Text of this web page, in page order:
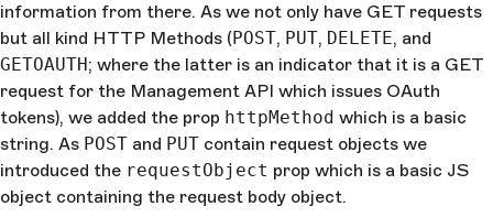
information from there. As we not only have GET requests
but all kind HTTP Methods (POST, PUT, DELETE, and
GETOAUTH; where the latter is an indicator that it is a GET
request for the Management API which issues OAuth
tokens), we added the prop httpMethod which is a basic
string. As POST and PUT contain request objects we
introduced the requestObject prop which is a basic JS
object containing the request body object.